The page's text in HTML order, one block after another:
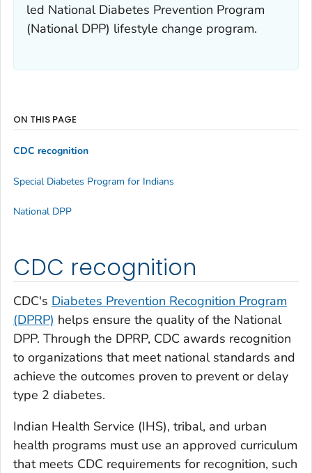
led National Diabetes Prevention Program
(National DPP) lifestyle change program.
CDC recognition
CDC's Diabetes Prevention Recognition Program
(DPRP) helps ensure the quality of the National
DPP. Through the DPRP, CDC awards recognition
to organizations that meet national standards and
achieve the outcomes proven to prevent or delay
type 2 diabetes.
Indian Health Service (IHS), tribal, and urban
health programs must use an approved curriculum
that meets CDC requirements for recognition, such
ON THIS PAGE
CDC recognition
Special Diabetes Program for Indians
National DPP